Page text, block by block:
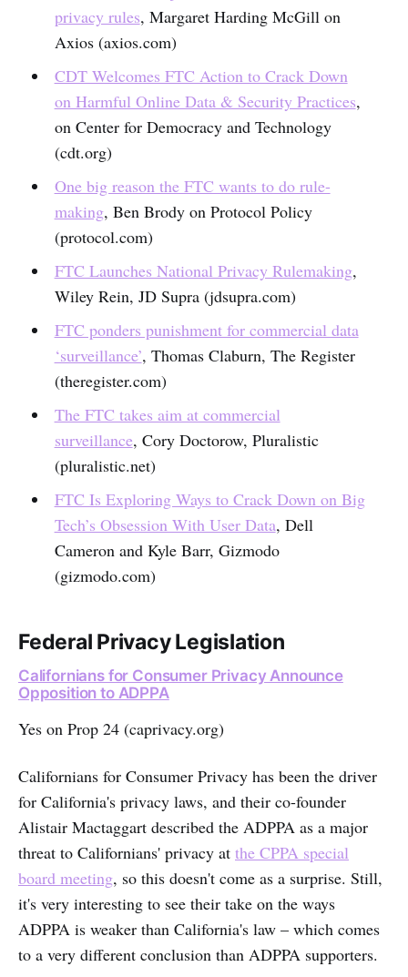
privacy rules, Margaret Harding McGill on
Axios (axios.com)
CDT Welcomes FTC Action to Crack Down
on Harmful Online Data & Security Practices,
on Center for Democracy and Technology
(cdt.org)
One big reason the FTC wants to do rule-
making, Ben Brody on Protocol Policy
(protocol.com)
FTC Launches National Privacy Rulemaking,
Wiley Rein, JD Supra (jdsupra.com)
FTC ponders punishment for commercial data
‘surveillance’, Thomas Claburn, The Register
(theregister.com)
The FTC takes aim at commercial
surveillance, Cory Doctorow, Pluralistic
(pluralistic.net)
FTC Is Exploring Ways to Crack Down on Big
Tech’s Obsession With User Data, Dell
Cameron and Kyle Barr, Gizmodo
(gizmodo.com)
Federal Privacy Legislation
Californians for Consumer Privacy Announce
Opposition to ADPPA
Yes on Prop 24 (caprivacy.org)
Californians for Consumer Privacy has been the driver
for California's privacy laws, and their co-founder
Alistair Mactaggart described the ADPPA as a major
threat to Californians' privacy at the CPPA special
board meeting, so this doesn't come as a surprise. Still,
it's very interesting to see their take on the ways
ADPPA is weaker than California's law – which comes
to a very different conclusion than ADPPA supporters.